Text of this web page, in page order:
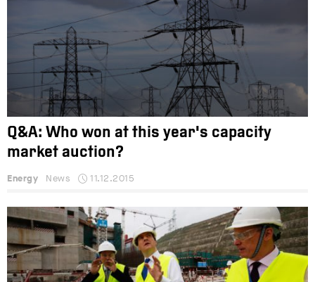
Q&A: Who won at this year's capacity
market auction?
Energy News 11.12.2015